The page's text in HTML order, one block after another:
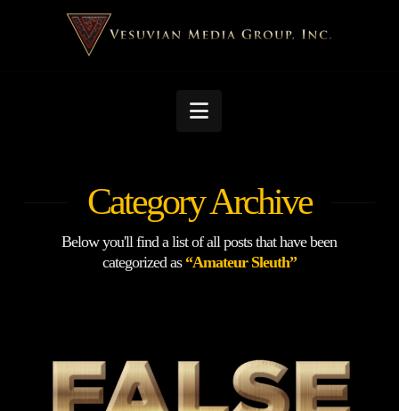
Navigation
Category Archive
Below you'll find a list of all posts that have been
categorized as “Amateur Sleuth”